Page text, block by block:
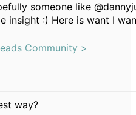
someone like
insight :) Here is want I
Community >
way?